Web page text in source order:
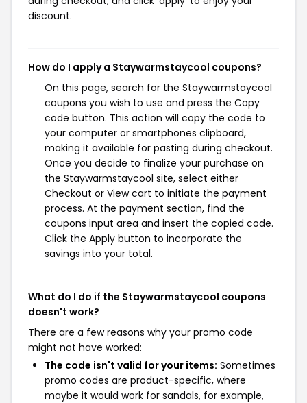
discount.
How do I apply a Staywarmstaycool coupons?
On this page, search for the Staywarmstaycool
coupons you wish to use and press the Copy
code button. This action will copy the code to
your computer or smartphones clipboard,
making it available for pasting during checkout.
Once you decide to finalize your purchase on
the Staywarmstaycool site, select either
Checkout or View cart to initiate the payment
process. At the payment section, find the
coupons input area and insert the copied code.
Click the Apply button to incorporate the
savings into your total.
What do I do if the Staywarmstaycool coupons
doesn't work?
There are a few reasons why your promo code
might not have worked:
The code isn't valid for your items: Sometimes
promo codes are product-specific, where
maybe it would work for sandals, for example,